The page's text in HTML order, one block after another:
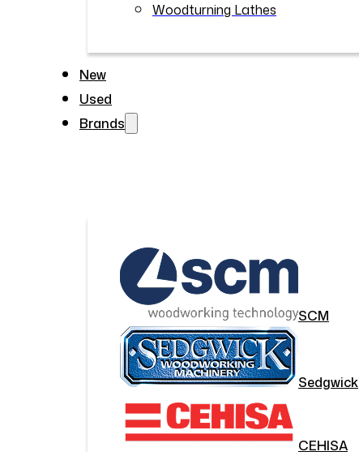
Woodturning Lathes
New
Used
Brands
SCM
Sedgwick
CEHISA